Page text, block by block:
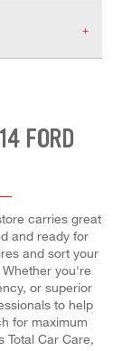
FORD
carries great
and ready for
and sort your
you're
or superior
to help
for maximum
Total Car Care,